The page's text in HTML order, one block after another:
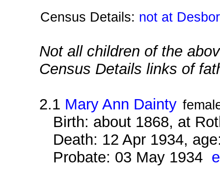
Census Details: not at
Not all children of the
Census Details links of
2.1 Mary Ann Dainty
Birth: about 1868, at
Death: 12 Apr 1934,
Probate: 03 May 1934